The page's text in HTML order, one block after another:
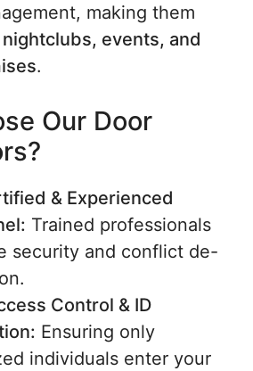
making them
events, and
.
Our Door
& Experienced
Trained professionals
security and conflict de-
Control & ID
Ensuring only
individuals enter your